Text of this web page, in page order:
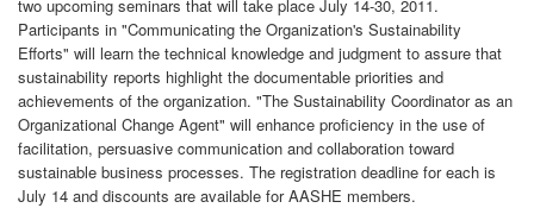
two upcoming seminars that will take place July 14-30, 2011.
Participants in "Communicating the Organization's Sustainability
Efforts" will learn the technical knowledge and judgment to assure that
sustainability reports highlight the documentable priorities and
achievements of the organization. "The Sustainability Coordinator as an
Organizational Change Agent" will enhance proficiency in the use of
facilitation, persuasive communication and collaboration toward
sustainable business processes. The registration deadline for each is
July 14 and discounts are available for AASHE members.